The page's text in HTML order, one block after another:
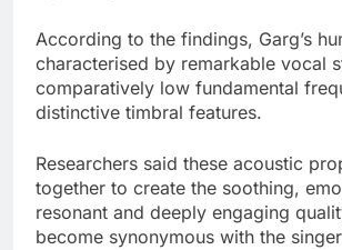
According to the findings, Garg’s
characterised by remarkable vocal
comparatively low fundamental
distinctive timbral features.
Researchers said these acoustic
together to create the soothing,
resonant and deeply engaging
become synonymous with the